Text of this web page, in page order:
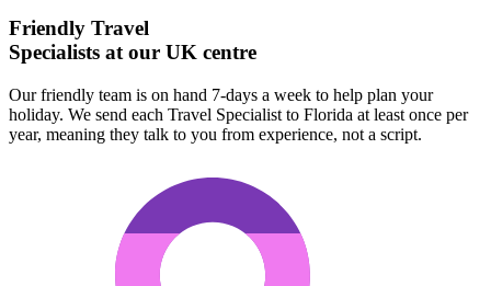
Friendly Travel
Specialists at our UK centre
Our friendly team is on hand 7-days a week to help plan your
holiday. We send each Travel Specialist to Florida at least once per
year, meaning they talk to you from experience, not a script.